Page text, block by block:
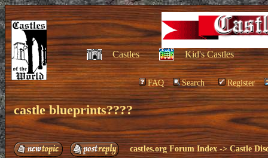
Castles Kid's Castles
FAQ Search Register
castle blueprints????
castles.org Forum Index ->Castle